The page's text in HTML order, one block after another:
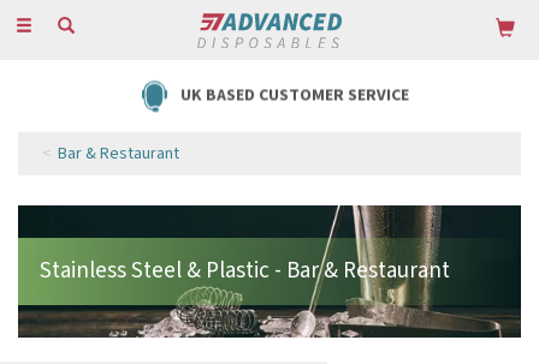
Toggle
UK BASED CUSTOMER SERVICE
Bar & Restaurant